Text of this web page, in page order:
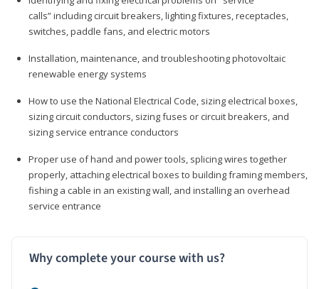
calls” including circuit breakers, lighting fixtures, receptacles,
switches, paddle fans, and electric motors
Installation, maintenance, and troubleshooting photovoltaic
renewable energy systems
How to use the National Electrical Code, sizing electrical boxes,
sizing circuit conductors, sizing fuses or circuit breakers, and
sizing service entrance conductors
Proper use of hand and power tools, splicing wires together
properly, attaching electrical boxes to building framing members,
fishing a cable in an existing wall, and installing an overhead
service entrance
Why complete your course with us?